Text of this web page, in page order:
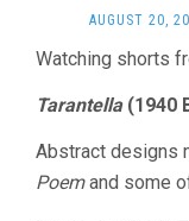
AUGUST 20,
Watching shorts
Tarantella(1940
Abstract designs
Poemand some